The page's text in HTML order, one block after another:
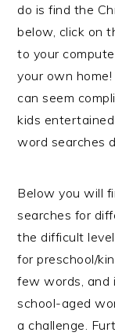
do is find the
below, click on
to your
your own
can seem
kids
word searches
Below you will
searches for
the difficult
for preschool/
few words, and
school-aged
a challenge.